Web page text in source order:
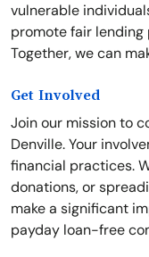
vulnerable
promote fair
Together, we can
Get Involved
Join our mission to
Denville. Your
financial practices.
donations, or
make a significant
payday loan-free